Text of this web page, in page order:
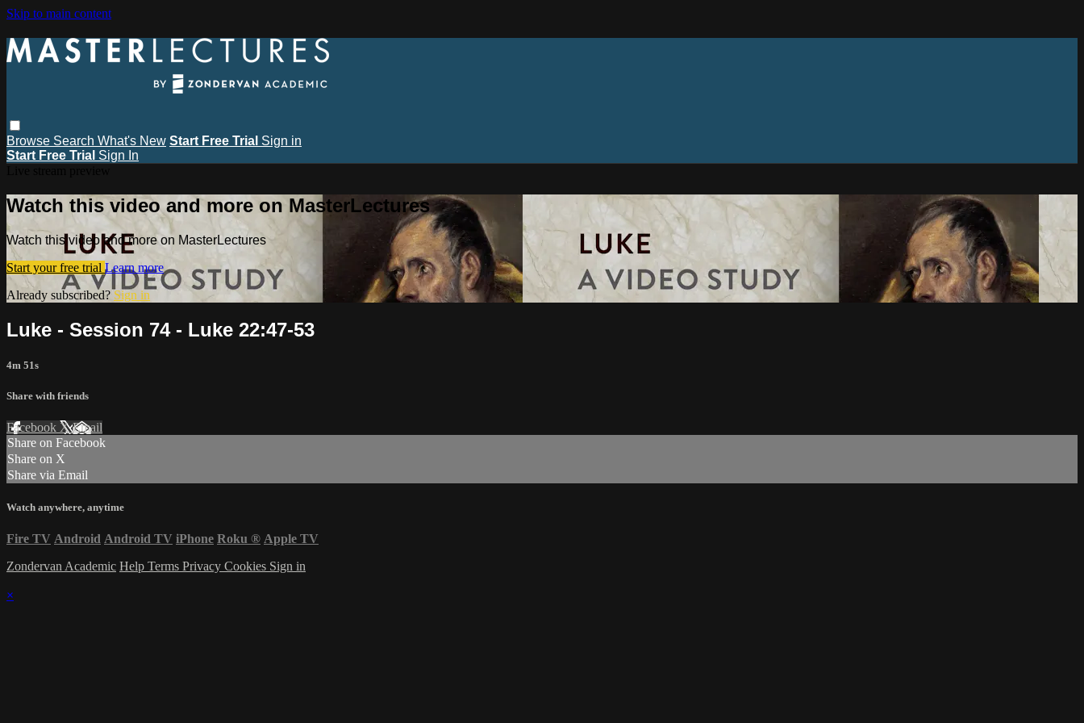
Skip to main content
Browse Search What's New Start Free Trial Sign in
Start Free Trial Sign In
Watch this video and more on MasterLectures
Watch this video and more on MasterLectures
Start your free trial Learn more
Already subscribed? Sign in
Luke - Session 74 - Luke 22:47-53
4m 51s
Share with friends
Facebook XEmail
Share on Facebook
Share on X
Share via Email
Watch anywhere, anytime
Fire TV Android Android TV iPhone Roku ® Apple TV
Zondervan Academic Help Terms Privacy Cookies Sign in
×